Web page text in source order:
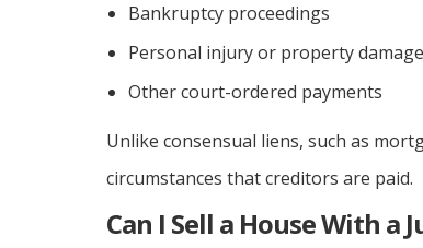
Bankruptcy proceedings
Personal injury or property
Other court-ordered payments
Unlike consensual liens, such as
circumstances that creditors are paid.
Can I Sell a House With a